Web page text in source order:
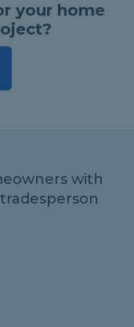
your home
with